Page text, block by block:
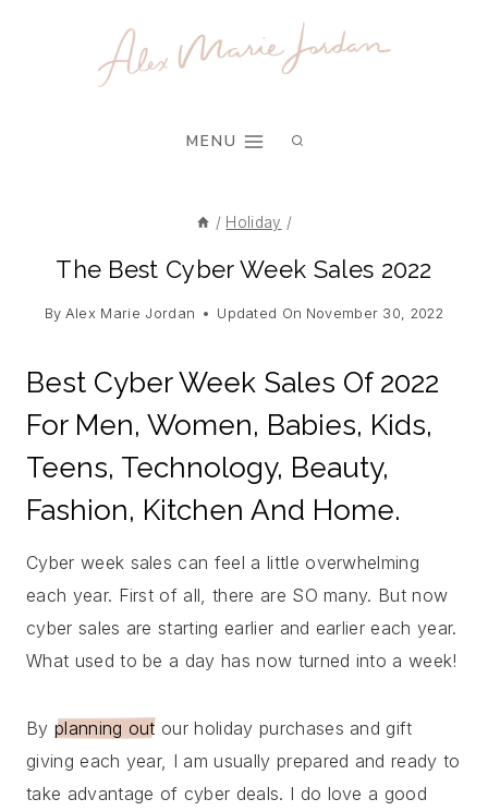
MENU
/ Holiday /
The Best Cyber Week Sales 2022
By Alex Marie Jordan Updated On November 30, 2022
Best Cyber Week Sales Of 2022
For Men, Women, Babies, Kids,
Teens, Technology, Beauty,
Fashion, Kitchen And Home.
Cyber week sales can feel a little overwhelming
each year. First of all, there are SO many. But now
cyber sales are starting earlier and earlier each year.
What used to be a day has now turned into a week!
By planning outour holiday purchases and gift
giving each year, I am usually prepared and ready to
take advantage of cyber deals. I do love a good